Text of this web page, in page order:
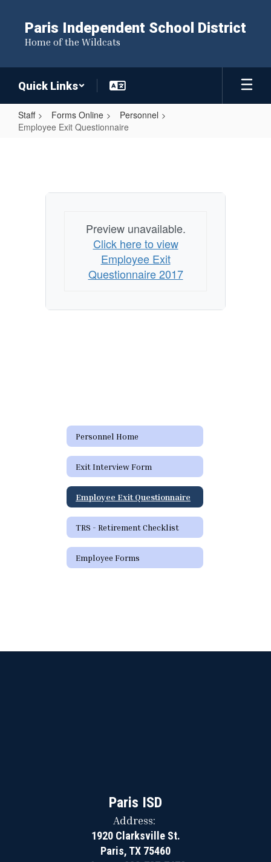
content
Paris Independent School District
Home of the Wildcats
Quick Links
Staff Forms Online
Personnel
Employee Exit Questionnaire
Preview unavailable.
Click here to view
Employee Exit
Questionnaire 2017
Personnel Home
Exit Interview Form
Employee Exit Questionnaire
TRS - Retirement Checklist
Employee Forms
Paris ISD
Address:
1920 Clarksville St.
Paris, TX 75460